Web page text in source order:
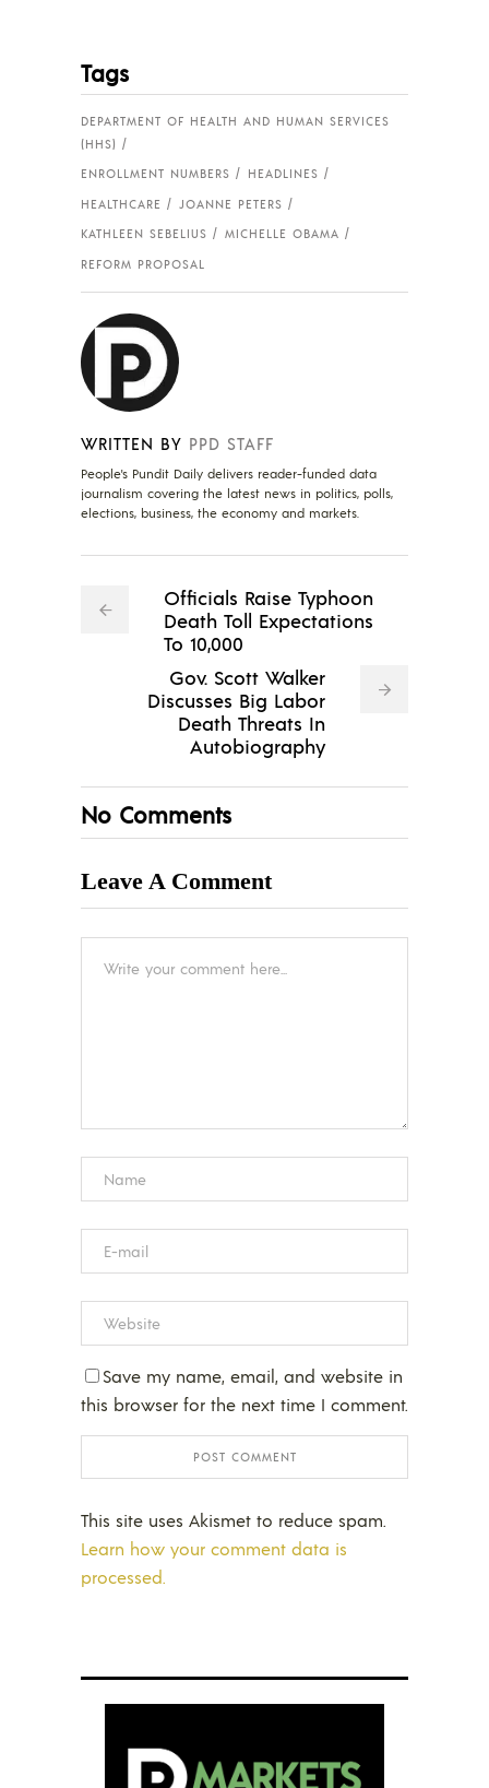
Tags
DEPARTMENT OF HEALTH AND HUMAN SERVICES
(HHS)
ENROLLMENT NUMBERS
HEADLINES
HEALTHCARE
JOANNE PETERS
KATHLEEN SEBELIUS
MICHELLE OBAMA
REFORM PROPOSAL
WRITTEN BY PPD STAFF
People's Pundit Daily delivers reader-funded data
journalism covering the latest news in politics, polls,
elections, business, the economy and markets.
Officials Raise Typhoon
Death Toll Expectations
To 10,000
Gov. Scott Walker
Discusses Big Labor
Death Threats In
Autobiography
No Comments
Leave A Comment
Save my name, email, and website in
this browser for the next time I comment.
This site uses Akismet to reduce spam.
Learn how your comment data is
processed.